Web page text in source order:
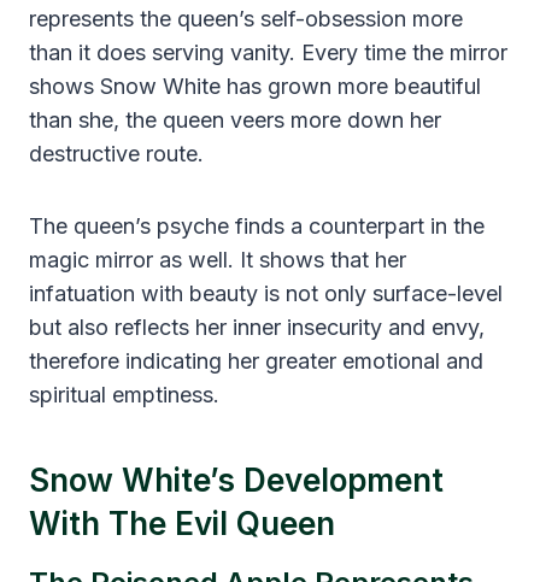
represents the queen’s self-obsession more
than it does serving vanity. Every time the mirror
shows Snow White has grown more beautiful
than she, the queen veers more down her
destructive route.
The queen’s psyche finds a counterpart in the
magic mirror as well. It shows that her
infatuation with beauty is not only surface-level
but also reflects her inner insecurity and envy,
therefore indicating her greater emotional and
spiritual emptiness.
Snow White’s Development
With The Evil Queen